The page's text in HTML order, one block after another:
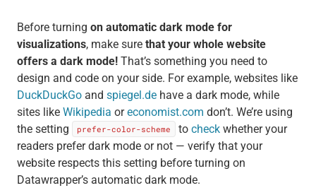
Before turning on automatic dark mode for
visualizations, make sure that your whole website
offers a dark mode!That’s something you need to
design and code on your side. For example, websites like
DuckDuckGoand spiegel.dehave a dark mode, while
sites like Wikipedia oreconomist.com don’t. We’re using
the setting
prefer-color-scheme to checkwhether your
readers prefer dark mode or not — verify that your
website respects this setting before turning on
Datawrapper’s automatic dark mode.